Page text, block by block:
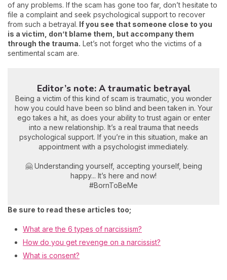
of any problems. If the scam has gone too far, don’t hesitate to
file a complaint and seek psychological support to recover
from such a betrayal. If you see that someone close to you
is a victim, don’t blame them, but accompany them
through the trauma. Let’s not forget who the victims of a
sentimental scam are.
Editor’s note: A traumatic betrayal
Being a victim of this kind of scam is traumatic, you wonder
how you could have been so blind and been taken in. Your
ego takes a hit, as does your ability to trust again or enter
into a new relationship. It’s a real trauma that needs
psychological support. If you’re in this situation, make an
appointment with a psychologist immediately.
🤗 Understanding yourself, accepting yourself, being
happy... It’s here and now!
#BornToBeMe
Be sure to read these articles too;
What are the 6 types of narcissism?
How do you get revenge on a narcissist?
What is consent?